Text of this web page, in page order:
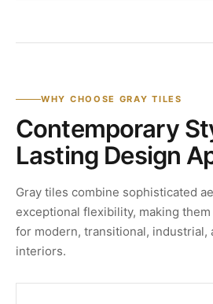
WHY CHOOSE GRAY TILES
Contemporary
Lasting Design
Gray tiles combine sophisticated
exceptional flexibility, making
for modern, transitional, industrial,
interiors.